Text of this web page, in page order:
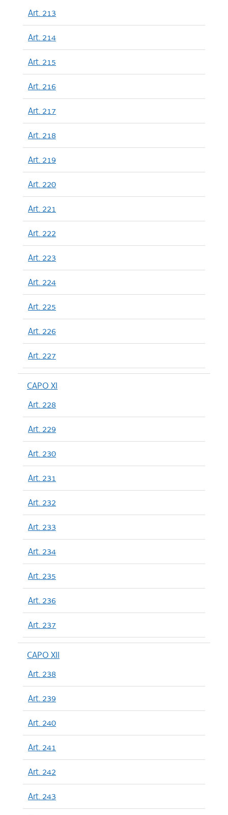
Art. 213
Art. 214
Art. 215
Art. 216
Art. 217
Art. 218
Art. 219
Art. 220
Art. 221
Art. 222
Art. 223
Art. 224
Art. 225
Art. 226
Art. 227
CAPO XI
Art. 228
Art. 229
Art. 230
Art. 231
Art. 232
Art. 233
Art. 234
Art. 235
Art. 236
Art. 237
CAPO XII
Art. 238
Art. 239
Art. 240
Art. 241
Art. 242
Art. 243